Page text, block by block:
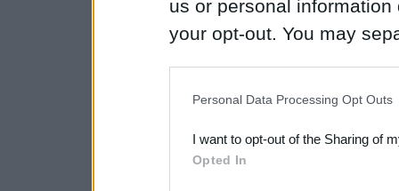
us or personal
your opt-out. You may
Downstream Participants
third parties.
Personal Data Processing Opt Outs
I want to opt-out of the Sharing of
Opted In